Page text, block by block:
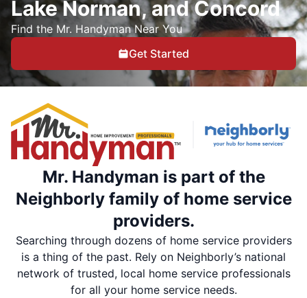
Lake Norman, and Concord
Find the Mr. Handyman Near You
Get Started
Mr. Handyman is part of the
Neighborly family of home service
providers.
Searching through dozens of home service providers
is a thing of the past. Rely on Neighborly’s national
network of trusted, local home service professionals
for all your home service needs.